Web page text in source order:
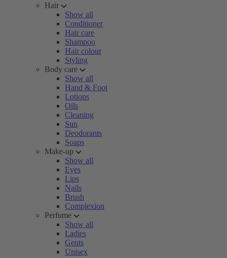
Hair
Show all
Conditioner
Hair care
Shampoo
Hair colour
Styling
Body care
Show all
Hand & Foot
Lotions
Oils
Cleaning
Sun
Deodorants
Soaps
Make-up
Show all
Eyes
Lips
Nails
Brush
Complexion
Perfume
Show all
Ladies
Gents
Unisex